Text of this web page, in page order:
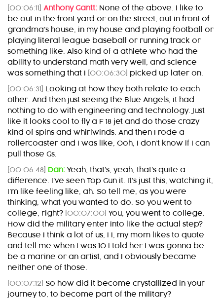
[00:06:11] Anthony Gantt: None of the above. I like to
be out in the front yard or on the street, out in front of
grandma’s house, in my house and playing football or
playing literal league baseball or running track or
something like. Also kind of a athlete who had the
ability to understand math very well, and science
was something that I
[00:06:30] picked up later on.
[00:06:31]
Looking at how they both relate to each
other. And then just seeing the Blue Angels, it had
nothing to do with engineering and technology. Just
like it looks cool to fly a F 18 jet and do those crazy
kind of spins and whirlwinds. And then I rode a
rollercoaster and I was like, Ooh, I don’t know if I can
pull those Gs.
[00:06:48] Dan: Yeah, that’s, yeah, that’s quite a
difference. I’ve seen Top Gun it. It’s just this, watching it,
I’m like feeling like, ah. So tell me, as you were
thinking, What you wanted to do. So you went to
college, right? [00:07:00] You, you went to college.
How did the military enter into like the actual step?
Because I think a lot of us, I I, my mom likes to quote
and tell me when I was 10 I told her I was gonna be
be a marine or an artist, and I obviously became
neither one of those.
[00:07:12]
So how did it become crystallized in your
journey to, to become part of the military?